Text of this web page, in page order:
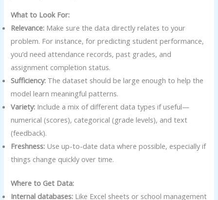
What to Look For:
Relevance: Make sure the data directly relates to your
problem. For instance, for predicting student performance,
you’d need attendance records, past grades, and
assignment completion status.
Sufficiency: The dataset should be large enough to help the
model learn meaningful patterns.
Variety: Include a mix of different data types if useful—
numerical (scores), categorical (grade levels), and text
(feedback).
Freshness: Use up-to-date data where possible, especially if
things change quickly over time.
Where to Get Data:
Internal databases: Like Excel sheets or school management